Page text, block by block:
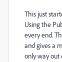
This just
Using the
every end.
and gives a
only way out